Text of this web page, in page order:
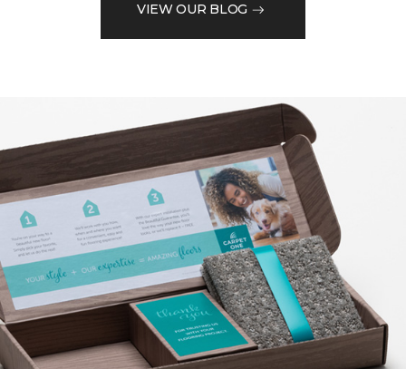
VIEW OUR BLOG